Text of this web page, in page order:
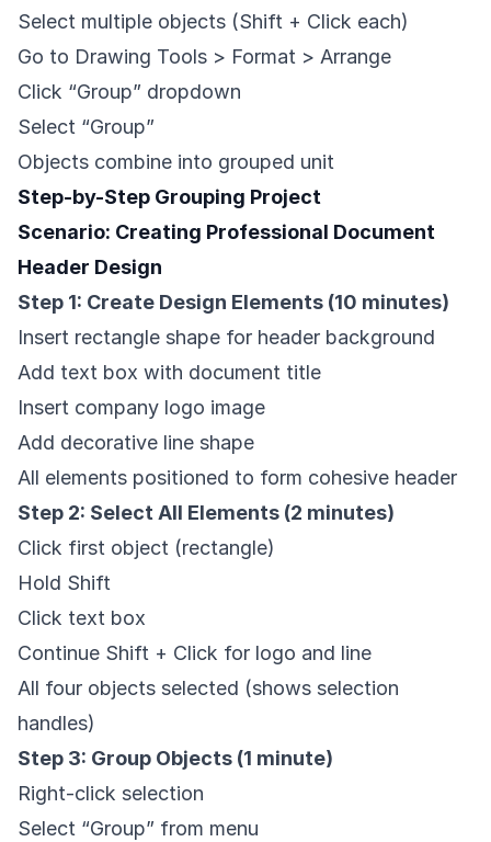
Select multiple objects (Shift + Click each)
Go to Drawing Tools > Format > Arrange
Click “Group” dropdown
Select “Group”
Objects combine into grouped unit
Step-by-Step Grouping Project
Scenario: Creating Professional Document
Header Design
Step 1: Create Design Elements (10 minutes)
Insert rectangle shape for header background
Add text box with document title
Insert company logo image
Add decorative line shape
All elements positioned to form cohesive header
Step 2: Select All Elements (2 minutes)
Click first object (rectangle)
Hold Shift
Click text box
Continue Shift + Click for logo and line
All four objects selected (shows selection
handles)
Step 3: Group Objects (1 minute)
Right-click selection
Select “Group” from menu